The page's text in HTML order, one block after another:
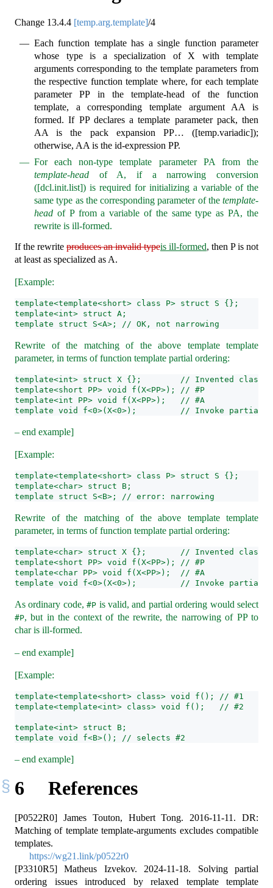
Change 13.4.4 [temp.arg.template]/4
Each function template has a single function parameter
whose type is a specialization of X with template
arguments corresponding to the template parameters from
the respective function template where, for each template
parameter PP in the template-head of the function
template, a corresponding template argument AA is
formed. If PP declares a template parameter pack, then
AA is the pack expansion PP… ([temp.variadic]);
otherwise, AA is the id-expression PP.
For each non-type template parameter PA from the
template-head of A, if a narrowing conversion
([dcl.init.list]) is required for initializing a variable of the
same type as the corresponding parameter of the template-
head of P from a variable of the same type as PA, the
rewrite is ill-formed.
If the rewrite produces an invalid typeis ill-formed, then P is not
at least as specialized as A.
[Example:
template<template<short> class P> struct S {};
template<int> struct A;
template struct S<A>; // OK, not narrowing
Rewrite of the matching of the above template template
parameter, in terms of function template partial ordering:
template<int> struct X {};        // Invented class X
template<short PP> void f(X<PP>); // #P
template<int PP> void f(X<PP>);   // #A
template void f<0>(X<0>);         // Invoke partial
– end example]
[Example:
template<template<short> class P> struct S {};
template<char> struct B;
template struct S<B>; // error: narrowing
Rewrite of the matching of the above template template
parameter, in terms of function template partial ordering:
template<char> struct X {};       // Invented class X
template<short PP> void f(X<PP>); // #P
template<char PP> void f(X<PP>);  // #A
template void f<0>(X<0>);         // Invoke partial
As ordinary code,#P is valid, and partial ordering would select
#P, but in the context of the rewrite, the narrowing of PP to
char is ill-formed.
– end example]
[Example:
template<template<short> class> void f(); // #1
template<template<int> class> void f();   // #2
template<int> struct B;
template void f<B>(); // selects #2
– end example]
6 References
[P0522R0] James Touton, Hubert Tong. 2016-11-11. DR:
Matching of template template-arguments excludes compatible
templates.
https://wg21.link/p0522r0
[P3310R5] Matheus Izvekov. 2024-11-18. Solving partial
ordering issues introduced by relaxed template template